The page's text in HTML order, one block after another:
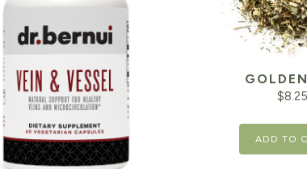
$8.25
ADD TO